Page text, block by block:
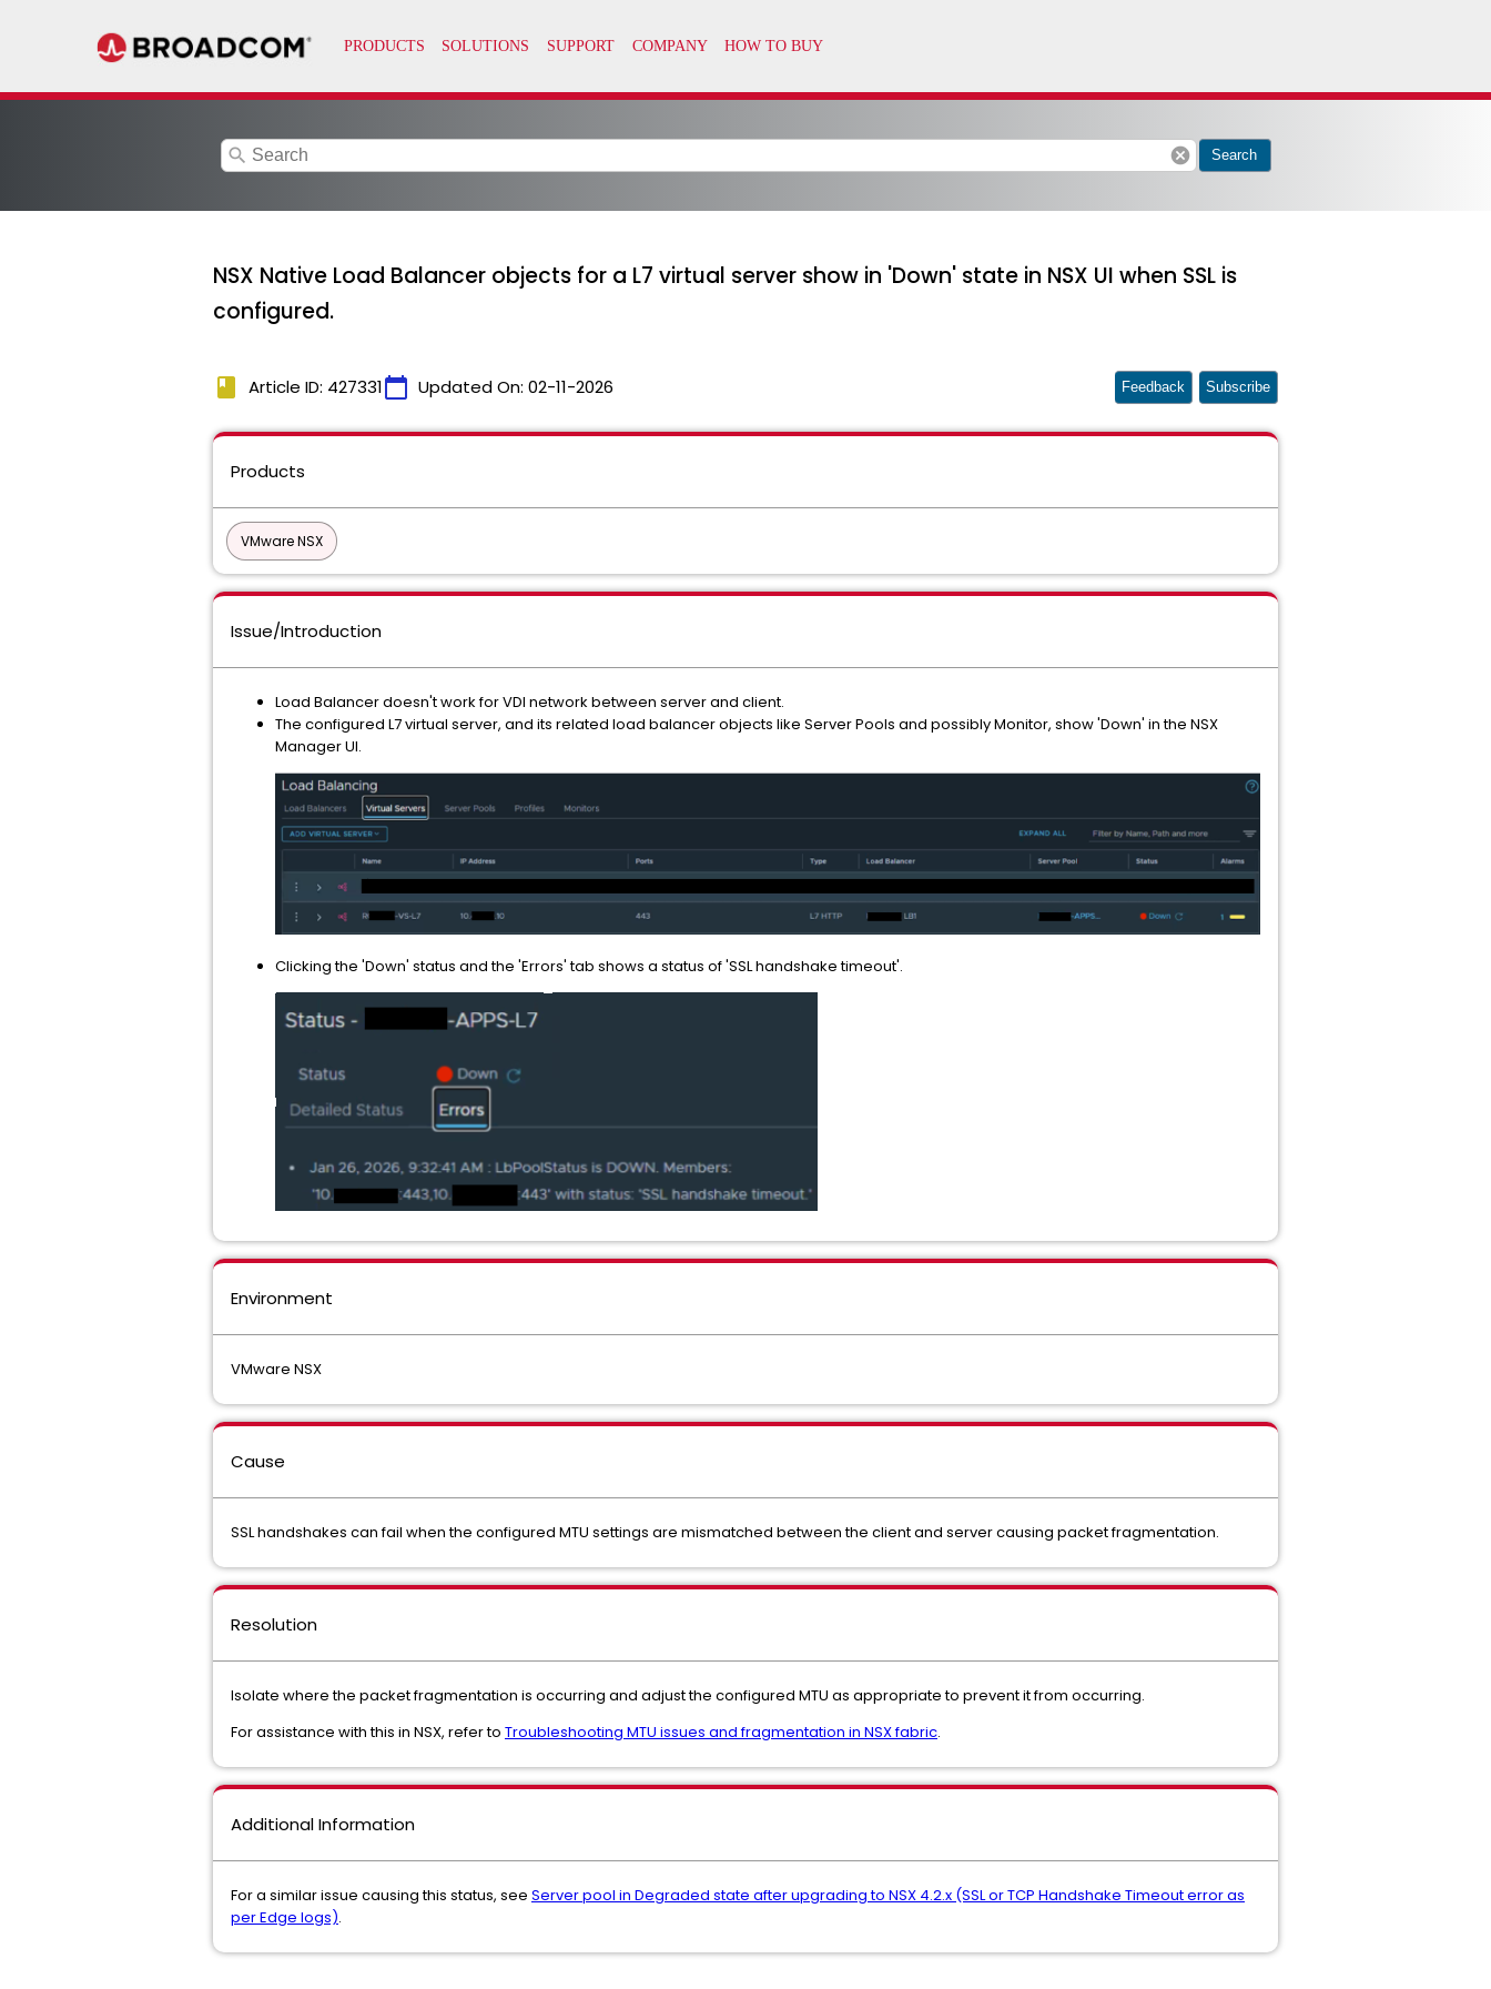
search cancel Search
NSX Native Load Balancer objects for a L7 virtual server show in 'Down' state in NSX UI when SSL is
configured.
book Article ID: 427331calendar_today Updated On: 02-11-2026 Feedback Subscribe
Products
VMware NSX
Issue/Introduction
Load Balancer doesn't work for VDI network between server and client.
The configured L7 virtual server, and its related load balancer objects like Server Pools and possibly Monitor, show 'Down' in the NSX
Manager UI.
Clicking the 'Down' status and the 'Errors' tab shows a status of 'SSL handshake timeout'.
Environment
VMware NSX
Cause
SSL handshakes can fail when the configured MTU settings are mismatched between the client and server causing packet fragmentation.
Resolution
Isolate where the packet fragmentation is occurring and adjust the configured MTU as appropriate to prevent it from occurring.
For assistance with this in NSX, refer to Troubleshooting MTU issues and fragmentation in NSX fabric.
Additional Information
For a similar issue causing this status, see Server pool in Degraded state after upgrading to NSX 4.2.x (SSL or TCP Handshake Timeout error as
per Edge logs).